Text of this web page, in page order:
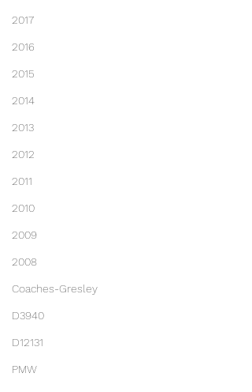
2017
2016
2015
2014
2013
2012
2011
2010
2009
2008
Coaches-Gresley
D3940
D12131
PMW